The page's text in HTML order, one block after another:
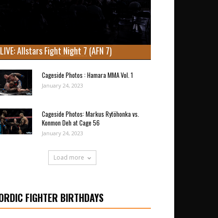
LIVE: Allstars Fight Night 7 (AFN 7)
Cageside Photos : Hamara MMA Vol. 1
January 24, 2023
Cageside Photos: Markus Rytöhonka vs.
Konmon Deh at Cage 56
January 24, 2023
Load more
FIGHTER BIRTHDAYS